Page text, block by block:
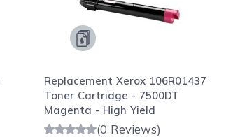
Replacement Xerox 106R01437
Toner Cartridge - 7500DT
Magenta - High Yield
(0 Reviews)